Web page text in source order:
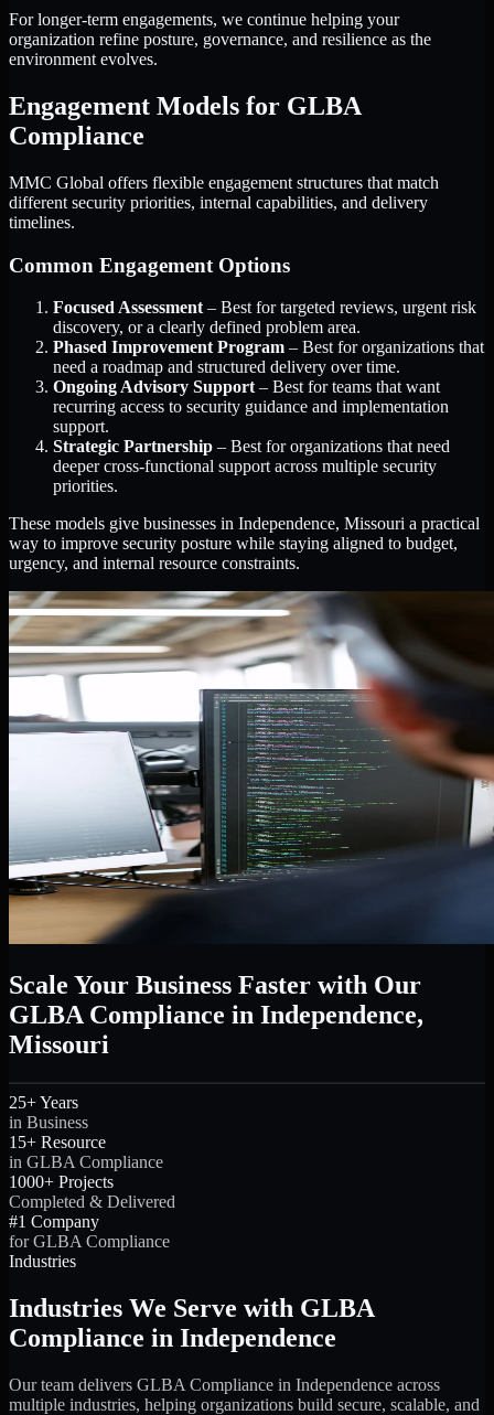
For longer-term engagements, we continue helping your
organization refine posture, governance, and resilience as the
environment evolves.
Engagement Models for GLBA
Compliance
MMC Global offers flexible engagement structures that match
different security priorities, internal capabilities, and delivery
timelines.
Common Engagement Options
Focused Assessment – Best for targeted reviews, urgent risk
discovery, or a clearly defined problem area.
Phased Improvement Program – Best for organizations that
need a roadmap and structured delivery over time.
Ongoing Advisory Support – Best for teams that want
recurring access to security guidance and implementation
support.
Strategic Partnership – Best for organizations that need
deeper cross-functional support across multiple security
priorities.
These models give businesses in Independence, Missouri a practical
way to improve security posture while staying aligned to budget,
urgency, and internal resource constraints.
Scale Your Business Faster with Our
GLBA Compliance in Independence,
Missouri
25+ Years
in Business
15+ Resource
in GLBA Compliance
1000+ Projects
Completed & Delivered
#1 Company
for GLBA Compliance
Industries
Industries We Serve with GLBA
Compliance in Independence
Our team delivers GLBA Compliance in Independence across
multiple industries, helping organizations build secure, scalable, and